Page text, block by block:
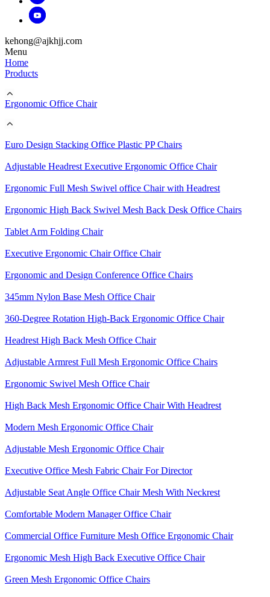
kehong@ajkhjj.com
Menu
Home
Products
Ergonomic Office Chair
Euro Design Stacking Office Plastic PP Chairs
Adjustable Headrest Executive Ergonomic Office Chair
Ergonomic Full Mesh Swivel office Chair with Headrest
Ergonomic High Back Swivel Mesh Back Desk Office Chairs
Tablet Arm Folding Chair
Executive Ergonomic Chair Office Chair
Ergonomic and Design Conference Office Chairs
345mm Nylon Base Mesh Office Chair
360-Degree Rotation High-Back Ergonomic Office Chair
Headrest High Back Mesh Office Chair
Adjustable Armrest Full Mesh Ergonomic Office Chairs
Ergonomic Swivel Mesh Office Chair
High Back Mesh Ergonomic Office Chair With Headrest
Modern Mesh Ergonomic Office Chair
Adjustable Mesh Ergonomic Office Chair
Executive Office Mesh Fabric Chair For Director
Adjustable Seat Angle Office Chair Mesh With Neckrest​
Comfortable Modern Manager Office Chair
Commercial Office Furniture Mesh Office Ergonomic Chair
Ergonomic Mesh High Back​ Executive Office Chair​
Green Mesh Ergonomic Office Chairs